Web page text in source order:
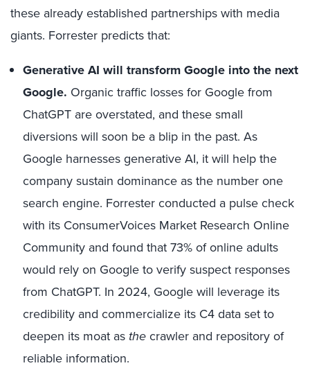
these already established partnerships with media
giants. Forrester predicts that:
Generative AI will transform Google into the next
Google. Organic traffic losses for Google from
ChatGPT are overstated, and these small
diversions will soon be a blip in the past. As
Google harnesses generative AI, it will help the
company sustain dominance as the number one
search engine. Forrester conducted a pulse check
with its ConsumerVoices Market Research Online
Community and found that 73% of online adults
would rely on Google to verify suspect responses
from ChatGPT. In 2024, Google will leverage its
credibility and commercialize its C4 data set to
deepen its moat as the crawler and repository of
reliable information.